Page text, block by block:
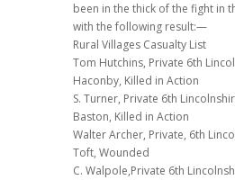
been in the thick of the fight in
with the following result:—
Rural Villages Casualty List
Tom Hutchins, Private 6th
Haconby, Killed in Action
S. Turner, Private 6th
Baston, Killed in Action
Walter Archer, Private, 6th
Toft, Wounded
C. Walpole,Private 6th